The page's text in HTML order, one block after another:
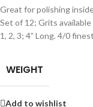
Great for polishing
Set of 12; Grits available
1, 2, 3; 4” Long. 4/0
WEIGHT
Add to wishlist